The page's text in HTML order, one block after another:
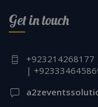
Get in touch
|